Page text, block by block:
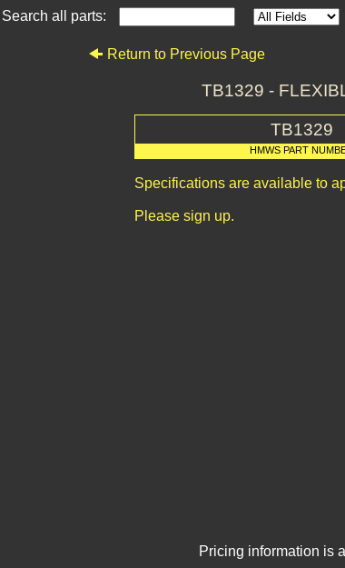
Search all parts:
Return to Previous Page
TB1329 -
TB1329
HMWS PART
Specifications are available to
Please sign up.
Pricing information is